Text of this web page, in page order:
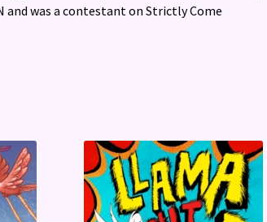
and was a contestant on Strictly Come